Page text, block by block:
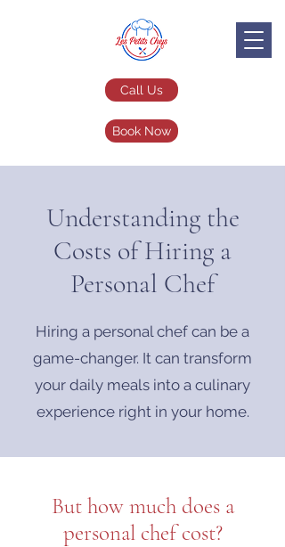
Call Us
Book Now
Understanding the
Costs of Hiring a
Personal Chef
Hiring a personal chef can be a
game-changer. It can transform
your daily meals into a culinary
experience right in your home.
But how much does a
personal chef cost?